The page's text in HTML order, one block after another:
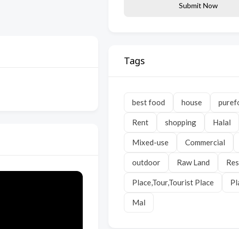
Submit Now
Tags
best food house
Rent shopping Halal
Mixed-use Commercial
outdoor Raw Land
Place,Tour,Tourist Place
Mal